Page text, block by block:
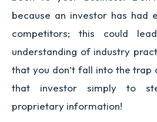
because an investor has had
competitors; this could
understanding of industry
that you don’t fall into the trap
that investor simply to
proprietary information!